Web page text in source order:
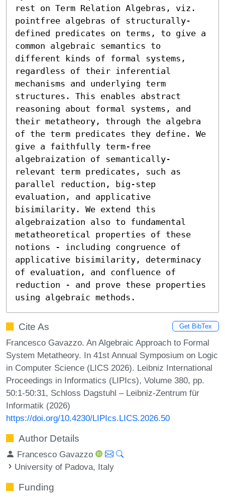
rest on Term Relation Algebras, viz.
pointfree algebras of structurally-
defined predicates on terms, to give a
common algebraic semantics to
different kinds of formal systems,
regardless of their inferential
mechanisms and underlying term
structures. This enables abstract
reasoning about formal systems, and
their metatheory, through the algebra
of the term predicates they define. We
give a faithfully term-free
algebraization of semantically-
relevant term predicates, such as
parallel reduction, big-step
evaluation, and applicative
bisimilarity. We extend this
algebraization also to fundamental
metatheoretical properties of these
notions - including congruence of
applicative bisimilarity, determinacy
of evaluation, and confluence of
reduction - and prove these properties
using algebraic methods.
Cite As Get BibTex
Francesco Gavazzo. An Algebraic Approach to Formal
System Metatheory. In 41st Annual Symposium on Logic
in Computer Science (LICS 2026). Leibniz International
Proceedings in Informatics (LIPIcs), Volume 380, pp.
50:1-50:31, Schloss Dagstuhl – Leibniz-Zentrum für
Informatik (2026)
https://doi.org/10.4230/LIPIcs.LICS.2026.50
Author Details
Francesco Gavazzo
University of Padova, Italy
Funding